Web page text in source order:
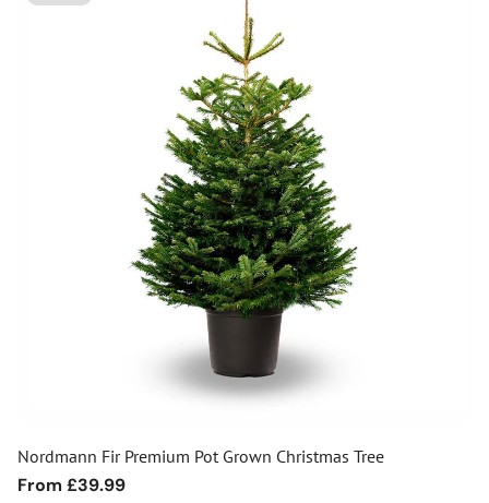
Nordmann Fir Premium Pot Grown Christmas Tree
Regular
From £39.99